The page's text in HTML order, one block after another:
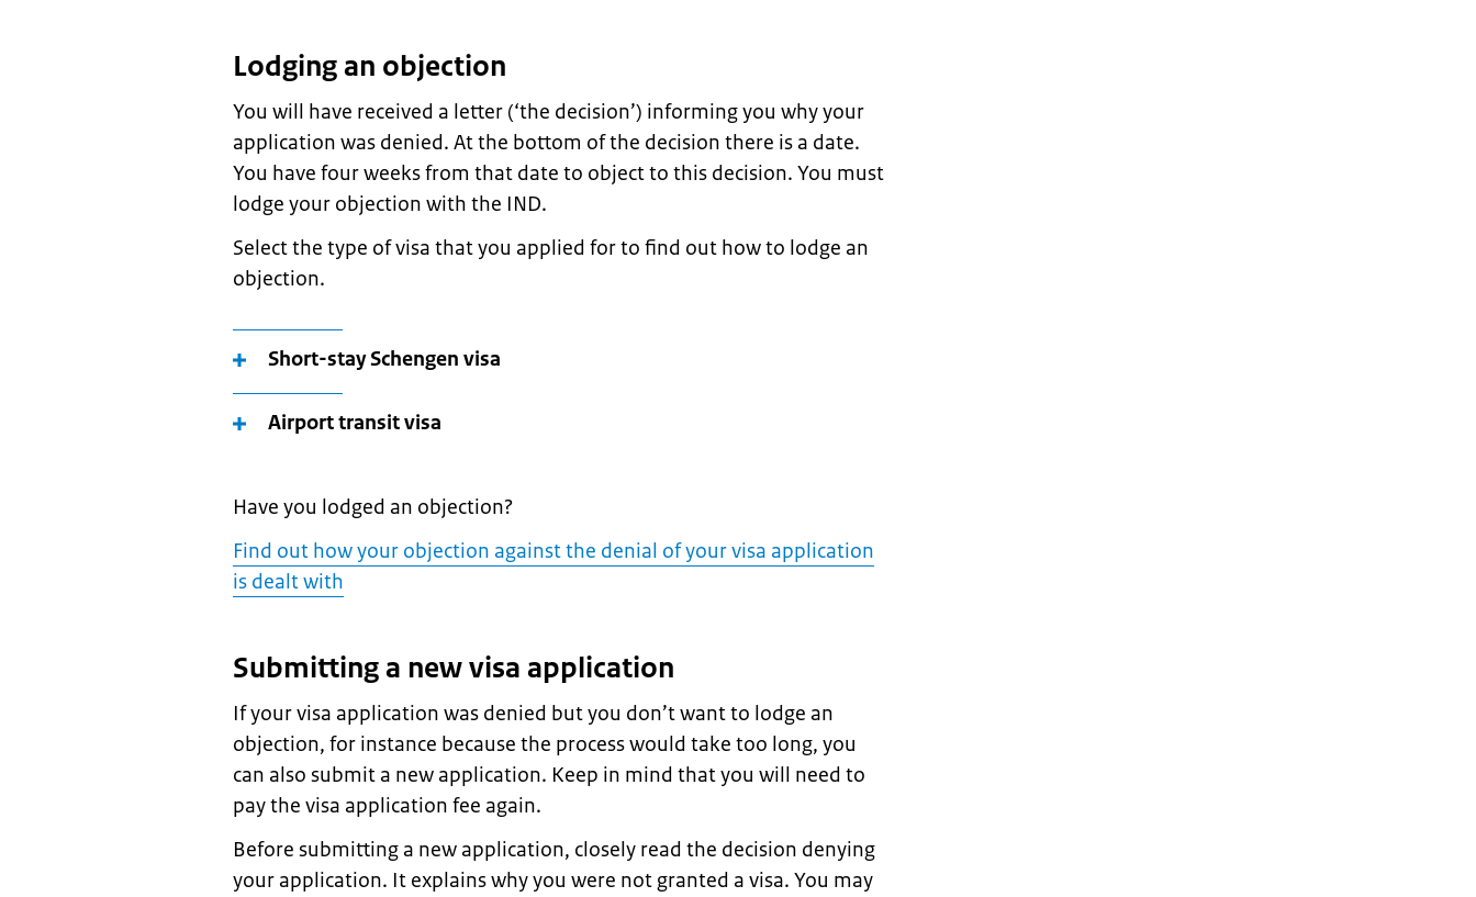
Lodging an objection
You will have received a letter (‘the decision’) informing you why your
application was denied. At the bottom of the decision there is a date.
You have four weeks from that date to object to this decision. You must
lodge your objection with the IND.
Select the type of visa that you applied for to find out how to lodge an
objection.
Short-stay Schengen visa
Airport transit visa
Have you lodged an objection?
Find out how your objection against the denial of your visa application
is dealt with
Submitting a new visa application
If your visa application was denied but you don’t want to lodge an
objection, for instance because the process would take too long, you
can also submit a new application. Keep in mind that you will need to
pay the visa application fee again.
Before submitting a new application, closely read the decision denying
your application. It explains why you were not granted a visa. You may